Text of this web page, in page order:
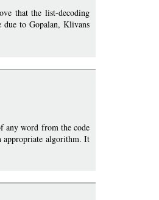
that the list-decoding
to Gopalan, Klivans
any word from the code
appropriate algorithm. It